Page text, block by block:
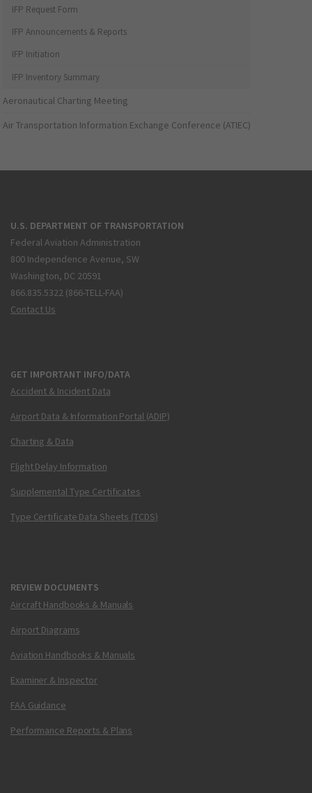
IFP Request Form
IFP Announcements & Reports
IFP Initiation
IFP Inventory Summary
Aeronautical Charting Meeting
Air Transportation Information Exchange Conference (ATIEC)
U.S. DEPARTMENT OF TRANSPORTATION
Federal Aviation Administration
800 Independence Avenue, SW
Washington, DC 20591
866.835.5322 (866-TELL-FAA)
Contact Us
GET IMPORTANT INFO/DATA
Accident & Incident Data
Airport Data & Information Portal (ADIP)
Charting & Data
Flight Delay Information
Supplemental Type Certificates
Type Certificate Data Sheets (TCDS)
REVIEW DOCUMENTS
Aircraft Handbooks & Manuals
Airport Diagrams
Aviation Handbooks & Manuals
Examiner & Inspector
FAA Guidance
Performance Reports & Plans